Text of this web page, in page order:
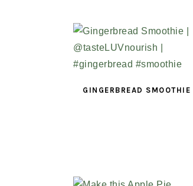
GINGERBREAD SMOOTHIE